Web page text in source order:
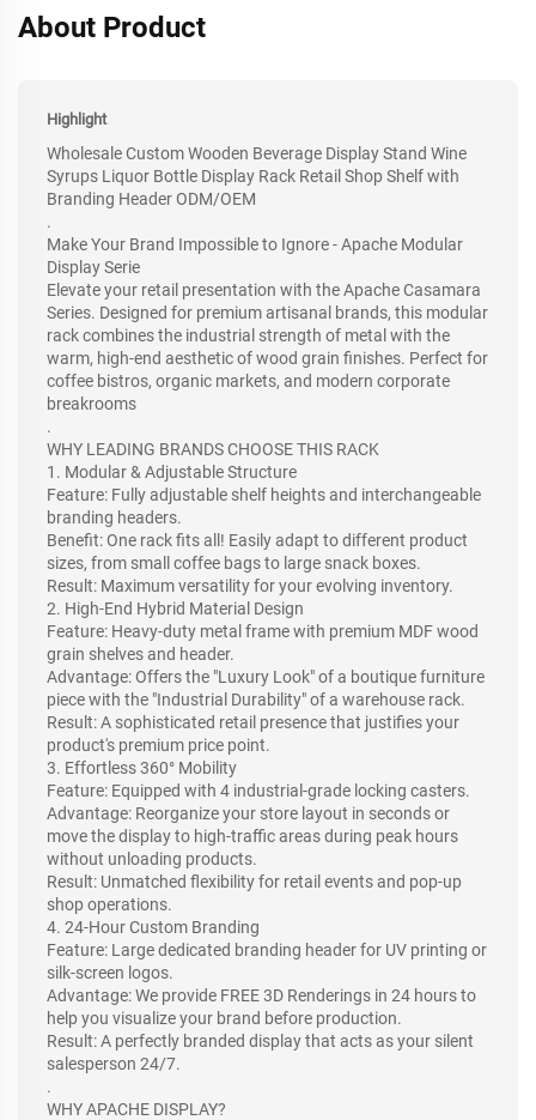
About Product
Highlight
Wholesale Custom Wooden Beverage Display Stand Wine
Syrups Liquor Bottle Display Rack Retail Shop Shelf with
Branding Header ODM/OEM
.
Make Your Brand Impossible to Ignore - Apache Modular
Display Serie
Elevate your retail presentation with the Apache Casamara
Series. Designed for premium artisanal brands, this modular
rack combines the industrial strength of metal with the
warm, high-end aesthetic of wood grain finishes. Perfect for
coffee bistros, organic markets, and modern corporate
breakrooms
.
WHY LEADING BRANDS CHOOSE THIS RACK
1. Modular & Adjustable Structure
Feature: Fully adjustable shelf heights and interchangeable
branding headers.
Benefit: One rack fits all! Easily adapt to different product
sizes, from small coffee bags to large snack boxes.
Result: Maximum versatility for your evolving inventory.
2. High-End Hybrid Material Design
Feature: Heavy-duty metal frame with premium MDF wood
grain shelves and header.
Advantage: Offers the "Luxury Look" of a boutique furniture
piece with the "Industrial Durability" of a warehouse rack.
Result: A sophisticated retail presence that justifies your
product's premium price point.
3. Effortless 360° Mobility
Feature: Equipped with 4 industrial-grade locking casters.
Advantage: Reorganize your store layout in seconds or
move the display to high-traffic areas during peak hours
without unloading products.
Result: Unmatched flexibility for retail events and pop-up
shop operations.
4. 24-Hour Custom Branding
Feature: Large dedicated branding header for UV printing or
silk-screen logos.
Advantage: We provide FREE 3D Renderings in 24 hours to
help you visualize your brand before production.
Result: A perfectly branded display that acts as your silent
salesperson 24/7.
.
WHY APACHE DISPLAY?